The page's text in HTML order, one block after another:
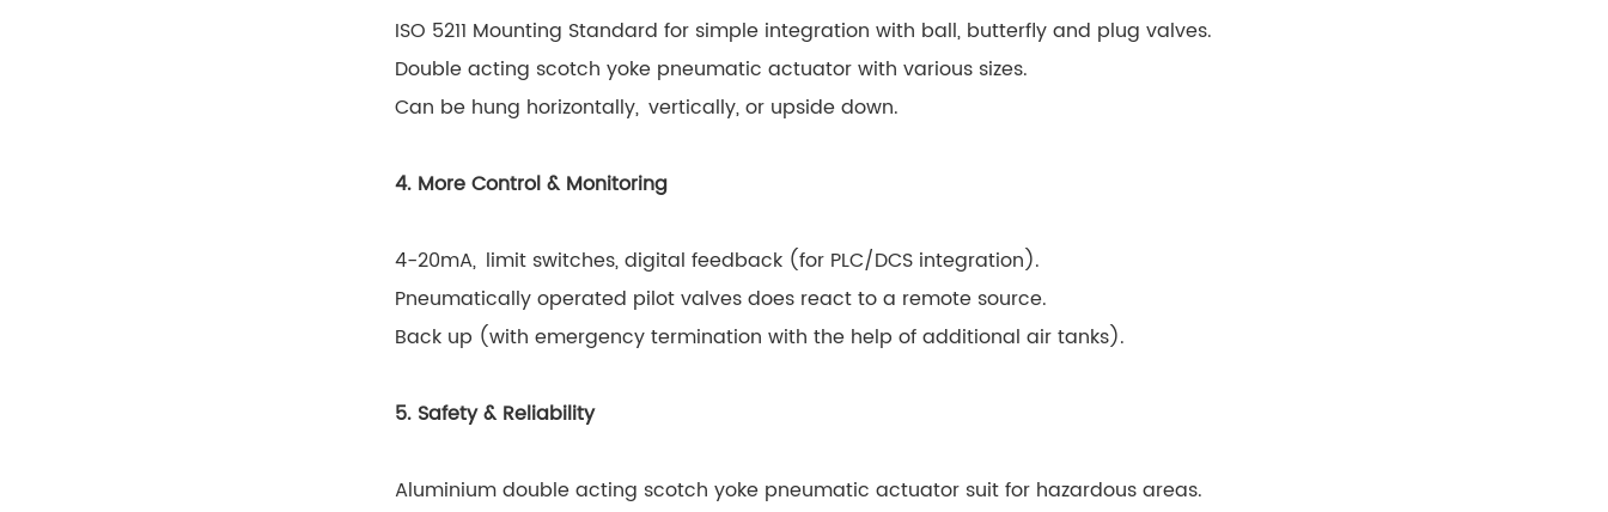
ISO 5211 Mounting Standard for simple integration with ball, butterfly and plug valves.
Double acting scotch yoke pneumatic actuator with various sizes.
Can be hung horizontally, vertically, or upside down.
4. More Control & Monitoring
4-20mA, limit switches, digital feedback (for PLC/DCS integration).
Pneumatically operated pilot valves does react to a remote source.
Back up (with emergency termination with the help of additional air tanks).
5. Safety & Reliability
Aluminium double acting scotch yoke pneumatic actuator suit for hazardous areas.